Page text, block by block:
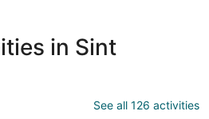
in Sint
See all 126 activities